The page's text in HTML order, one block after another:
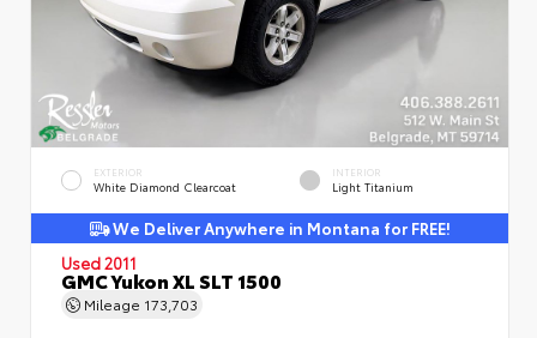
EXTERIOR
White Diamond Clearcoat
INTERIOR
Light Titanium
We Deliver Anywhere in Montana for FREE!
Used 2011
GMC Yukon XL SLT 1500
Mileage 173,703